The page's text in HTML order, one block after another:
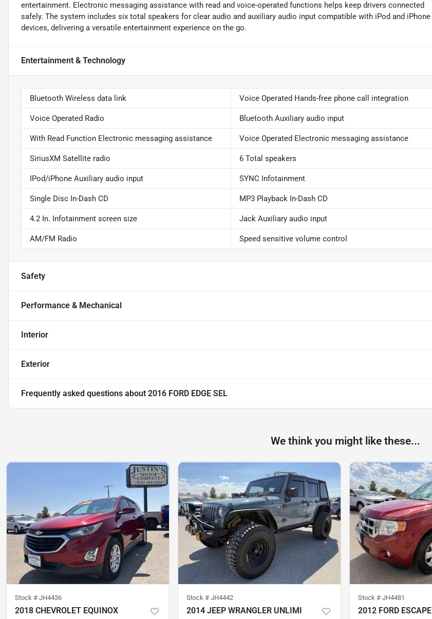
entertainment. Electronic messaging assistance with read and voice-operated functions helps keep drivers connected
safely. The system includes six total speakers for clear audio and auxiliary audio input compatible with iPod and iPhone
devices, delivering a versatile entertainment experience on the go.
Entertainment & Technology
Bluetooth Wireless data link Voice Operated Hands-free phone call integration
Voice Operated Radio Bluetooth Auxiliary audio input
With Read Function Electronic messaging assistance Voice Operated Electronic messaging assistance
SiriusXM Satellite radio 6 Total speakers
IPod/iPhone Auxiliary audio input SYNC Infotainment
Single Disc In-Dash CD MP3 Playback In-Dash CD
4.2 In. Infotainment screen size Jack Auxiliary audio input
AM/FM Radio Speed sensitive volume control
Safety
Performance & Mechanical
Interior
Exterior
Frequently asked questions about 2016 FORD EDGE SEL
We think you might like these...
Stock # JH4436
2018 CHEVROLET EQUINOX
Stock # JH4442
2014 JEEP WRANGLER UNLIMI
Stock # JH4481
2012 FORD ESCAPE